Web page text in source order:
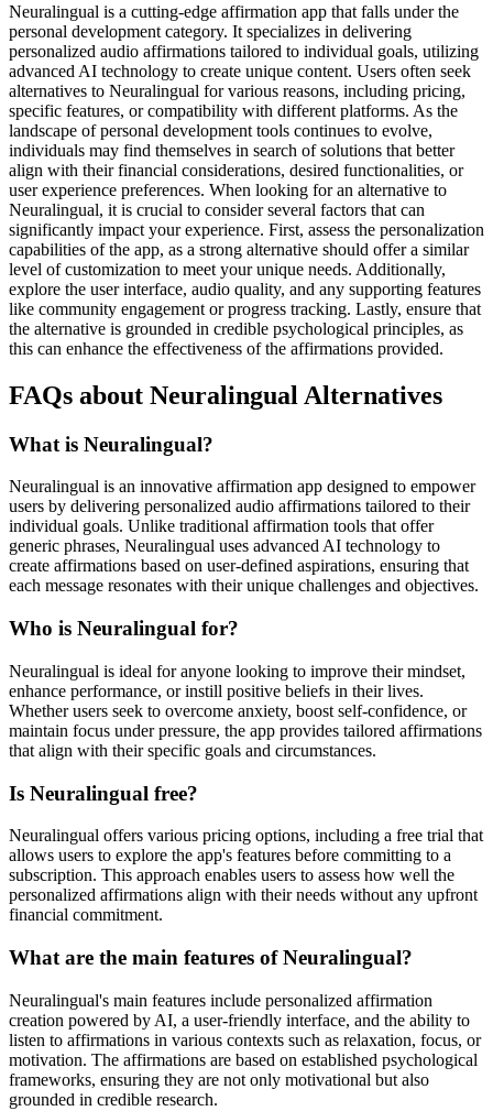
Neuralingual is a cutting-edge affirmation app that falls under the
personal development category. It specializes in delivering
personalized audio affirmations tailored to individual goals, utilizing
advanced AI technology to create unique content. Users often seek
alternatives to Neuralingual for various reasons, including pricing,
specific features, or compatibility with different platforms. As the
landscape of personal development tools continues to evolve,
individuals may find themselves in search of solutions that better
align with their financial considerations, desired functionalities, or
user experience preferences. When looking for an alternative to
Neuralingual, it is crucial to consider several factors that can
significantly impact your experience. First, assess the personalization
capabilities of the app, as a strong alternative should offer a similar
level of customization to meet your unique needs. Additionally,
explore the user interface, audio quality, and any supporting features
like community engagement or progress tracking. Lastly, ensure that
the alternative is grounded in credible psychological principles, as
this can enhance the effectiveness of the affirmations provided.
FAQs about Neuralingual Alternatives
What is Neuralingual?
Neuralingual is an innovative affirmation app designed to empower
users by delivering personalized audio affirmations tailored to their
individual goals. Unlike traditional affirmation tools that offer
generic phrases, Neuralingual uses advanced AI technology to
create affirmations based on user-defined aspirations, ensuring that
each message resonates with their unique challenges and objectives.
Who is Neuralingual for?
Neuralingual is ideal for anyone looking to improve their mindset,
enhance performance, or instill positive beliefs in their lives.
Whether users seek to overcome anxiety, boost self-confidence, or
maintain focus under pressure, the app provides tailored affirmations
that align with their specific goals and circumstances.
Is Neuralingual free?
Neuralingual offers various pricing options, including a free trial that
allows users to explore the app's features before committing to a
subscription. This approach enables users to assess how well the
personalized affirmations align with their needs without any upfront
financial commitment.
What are the main features of Neuralingual?
Neuralingual's main features include personalized affirmation
creation powered by AI, a user-friendly interface, and the ability to
listen to affirmations in various contexts such as relaxation, focus, or
motivation. The affirmations are based on established psychological
frameworks, ensuring they are not only motivational but also
grounded in credible research.